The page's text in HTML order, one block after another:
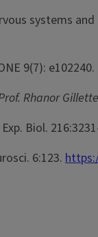
systems
9(7):
Rhanor Gillette
Biol.
6:123.